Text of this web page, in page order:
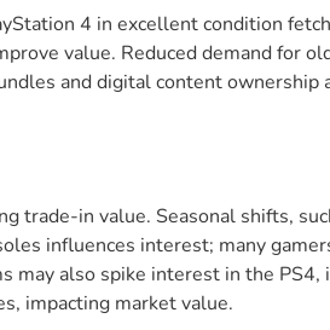
4 in excellent condition
value. Reduced demand for
and digital content
in value. Seasonal shifts,
influences interest; many
may also spike interest in the
impacting market value.